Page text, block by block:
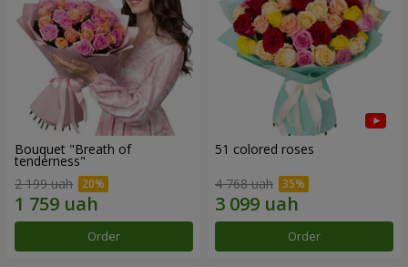
Bouquet "Breath of
tenderness"
2 199 uah
Order
51 colored roses
4 768 uah
Order